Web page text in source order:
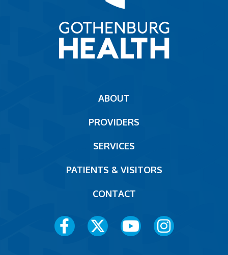
ABOUT
PROVIDERS
SERVICES
PATIENTS & VISITORS
CONTACT